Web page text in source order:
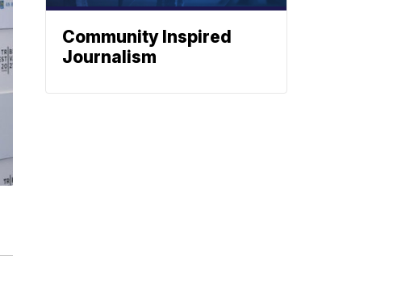
Community Inspired
Journalism